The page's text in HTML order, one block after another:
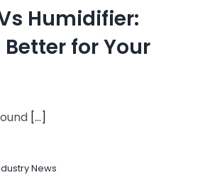
Humidifier:
for Your
[...]
News